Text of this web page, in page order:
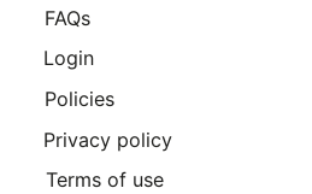
FAQs
Login
Policies
Privacy policy
Terms of use